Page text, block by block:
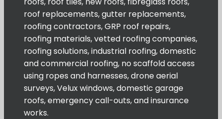
roof replacements, gutter replacements,
roofing contractors, GRP roof repairs,
roofing materials, vetted roofing companies,
roofing solutions, industrial roofing, domestic
and commercial roofing, no scaffold access
using ropes and harnesses, drone aerial
surveys, Velux windows, domestic garage
roofs, emergency call-outs, and insurance
works.